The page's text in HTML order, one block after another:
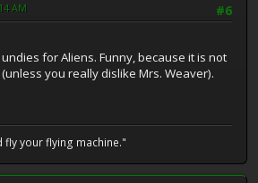
#6
AM
for Aliens. Funny, because it is not
you really dislike Mrs. Weaver).
your flying machine."